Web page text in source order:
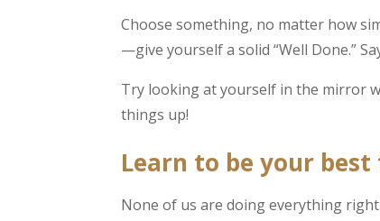
Choose something, no matter how
—give yourself a solid “Well Done.”
Try looking at yourself in the mirror
things up!
Learn to be your best
None of us are doing everything